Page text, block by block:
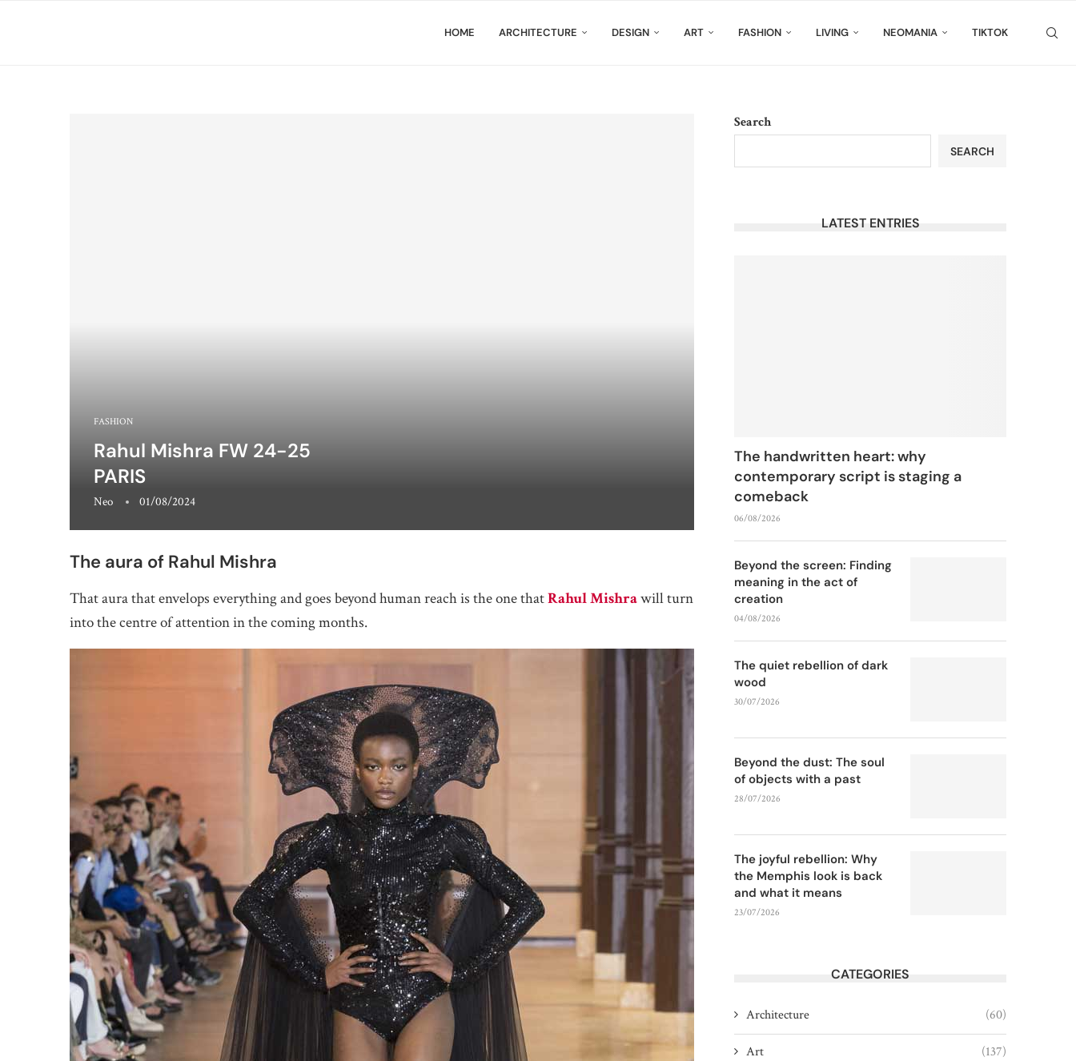
HOME ARCHITECTURE DESIGN ART FASHION LIVING NEOMANIA TIKTOK
FASHION
Rahul Mishra FW 24-25
PARIS
Neo 01/08/2024
The aura of Rahul Mishra
That aura that envelops everything and goes beyond human reach is the one thatRahul Mishrawill turn
into the centre of attention in the coming months.
Search
SEARCH
LATEST ENTRIES
The handwritten heart: why
contemporary script is staging a
comeback
06/08/2026
Beyond the screen: Finding
meaning in the act of
creation
04/08/2026
The quiet rebellion of dark
wood
30/07/2026
Beyond the dust: The soul
of objects with a past
28/07/2026
The joyful rebellion: Why
the Memphis look is back
and what it means
23/07/2026
CATEGORIES
Architecture (60)
Art (137)